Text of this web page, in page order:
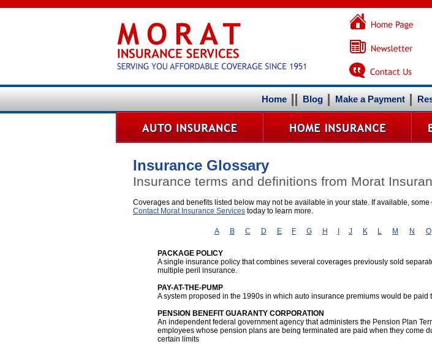
Home Blog Make a Payment
Insurance Glossary
Insurance terms and definitions from Morat
Coverages and benefits listed below may not be available in your state. If available,
Contact Morat Insurance Services today to learn more.
A B C D E F G H J K L M N O
PACKAGE POLICY
A single insurance policy that combines several coverages previously sold
multiple peril insurance.
PAY-AT-THE-PUMP
A system proposed in the 1990s in which auto insurance premiums would be
PENSION BENEFIT GUARANTY CORPORATION
An independent federal government agency that administers the Pension Plan
employees whose pension plans are being terminated are paid when they come
certain limits